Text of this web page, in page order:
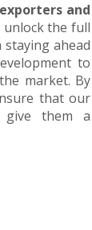
and
unlock the full
ahead
to
market. By
that our
give them a